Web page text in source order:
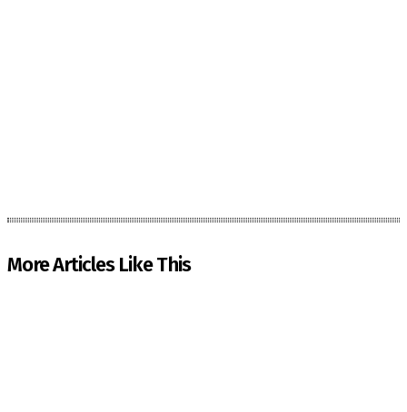
More Articles Like This